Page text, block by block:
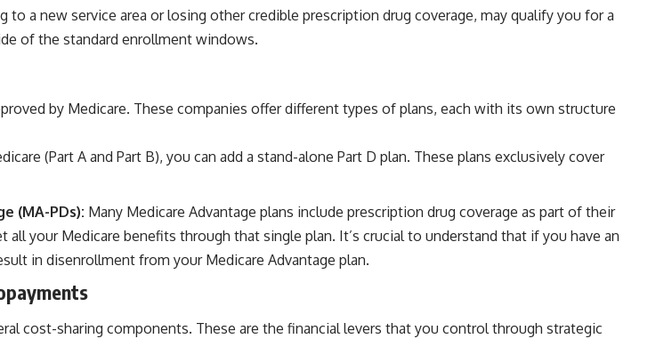
to a new service area or losing other credible prescription drug coverage, may qualify you for a
of the standard enrollment windows.
by Medicare. These companies offer different types of plans, each with its own structure
(Part A and Part B), you can add a stand-alone Part D plan. These plans exclusively cover
(MA-PDs): Many Medicare Advantage plans include prescription drug coverage as part of their
your Medicare benefits through that single plan. It’s crucial to understand that if you have an
in disenrollment from your Medicare Advantage plan.
cost-sharing components. These are the financial levers that you control through strategic